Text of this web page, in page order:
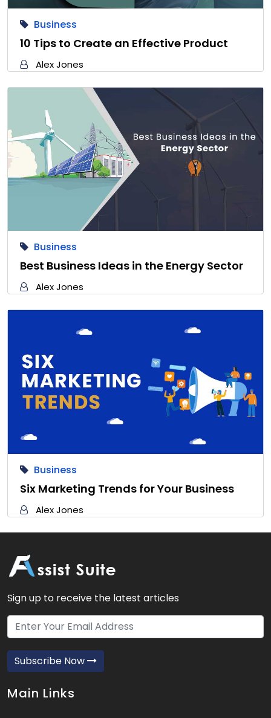
Business
10 Tips to Create an Effective Product
Alex Jones
Business
Best Business Ideas in the Energy Sector
Alex Jones
Business
Six Marketing Trends for Your Business
Alex Jones
Sign up to receive the latest articles
Subscribe Now
Main Links